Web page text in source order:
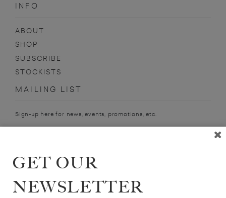
INFO
ABOUT
SHOP
SUBSCRIBE
STOCKISTS
MAILING LIST
Sign-up here for news, events, promotions, etc.
ALEX ZUCKER
GET OUR
NEWSLETTER